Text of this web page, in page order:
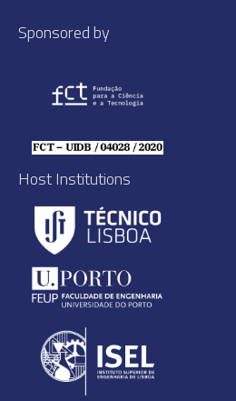
Sponsored by
Host Institutions